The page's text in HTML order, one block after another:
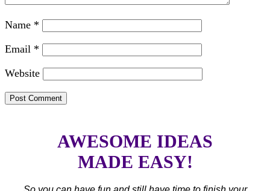
Name *
Email *
Website
AWESOME IDEAS
MADE EASY!